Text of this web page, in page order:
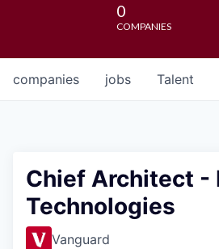
0
COMPANIES
jobs
companies Talent
Chief Architect -
Technologies
Vanguard